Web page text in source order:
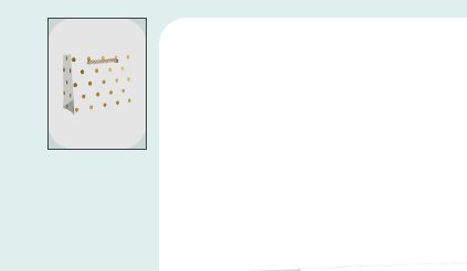
Product image slideshow Items